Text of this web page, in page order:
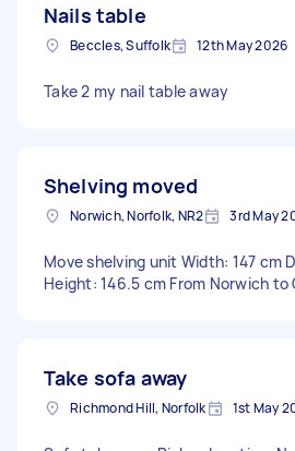
Nails table
Beccles, Suffolk 12th May 2026
Take 2 my nail table away
Shelving moved
Norwich, Norfolk, NR2 3rd May
Move shelving unit Width: 147 cm
Height: 146.5 cm From Norwich to
Take sofa away
Richmond Hill, Norfolk 1st May